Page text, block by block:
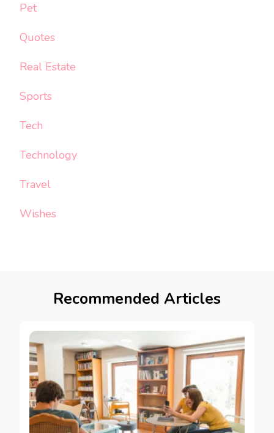
Pet
Quotes
Real Estate
Sports
Tech
Technology
Travel
Wishes
Recommended Articles